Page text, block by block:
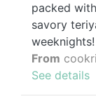
packed
savory
weeknights!
From
See details